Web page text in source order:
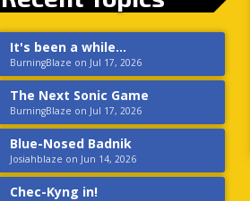
It's been a while...
BurningBlaze on Jul 17, 2026
The Next Sonic Game
BurningBlaze on Jul 17, 2026
Blue-Nosed Badnik
Josiahblaze on Jun 14, 2026
Chec-Kyng in!